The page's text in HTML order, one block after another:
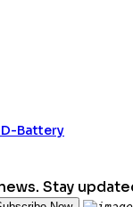
D-Battery
Stay